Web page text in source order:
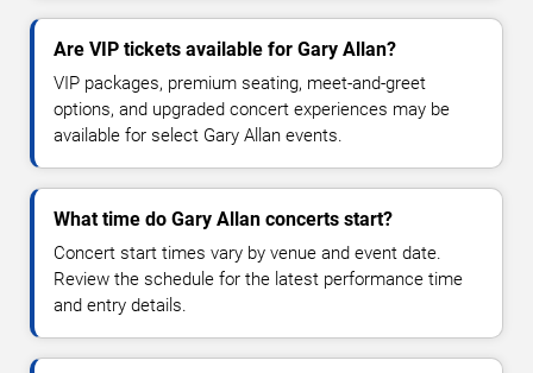
Are VIP tickets available for Gary Allan?
VIP packages, premium seating, meet-and-greet
options, and upgraded concert experiences may be
available for select Gary Allan events.
What time do Gary Allan concerts start?
Concert start times vary by venue and event date.
Review the schedule for the latest performance time
and entry details.